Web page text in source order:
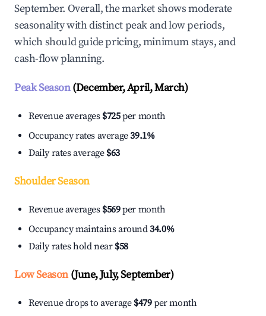
September. Overall, the market shows moderate
seasonality with distinct peak and low periods,
which should guide pricing, minimum stays, and
cash-flow planning.
Peak Season(December, April, March)
Revenue averages $725per month
Occupancy rates average39.1%
Daily rates average $63
Shoulder Season
Revenue averages $569per month
Occupancy maintains around34.0%
Daily rates hold near $58
Low Season(June, July, September)
Revenue drops to average $479per month